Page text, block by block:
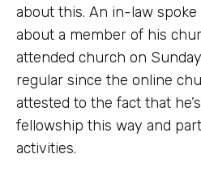
about this. An in-law
about a member of his
attended church on
regular since the online
attested to the fact that
fellowship this way and
activities.